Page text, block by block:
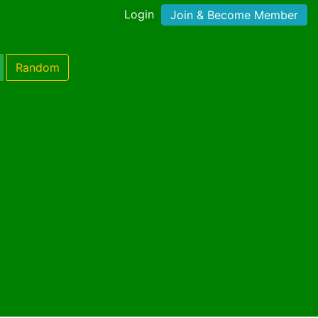
Login Join & Become Member
Random